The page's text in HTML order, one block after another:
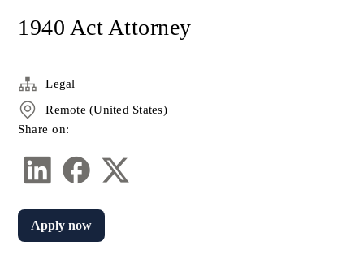
1940 Act Attorney
Legal
Remote (United States)
Share on:
Apply now